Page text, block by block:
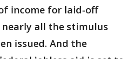
income for laid-off
nearly all the stimulus
issued. And the